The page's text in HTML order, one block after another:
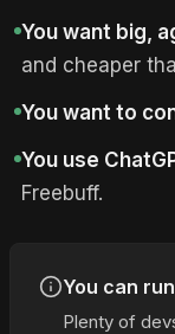
You want big,
and cheaper
You want to
You use
Freebuff.
You can
Plenty of